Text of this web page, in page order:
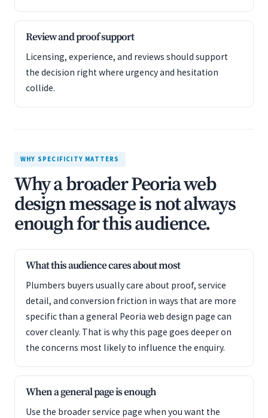
Review and proof support
Licensing, experience, and reviews should support
the decision right where urgency and hesitation
collide.
WHY SPECIFICITY MATTERS
Why a broader Peoria web
design message is not always
enough for this audience.
What this audience cares about most
Plumbers buyers usually care about proof, service
detail, and conversion friction in ways that are more
specific than a general Peoria web design page can
cover cleanly. That is why this page goes deeper on
the concerns most likely to influence the enquiry.
When a general page is enough
Use the broader service page when you want the